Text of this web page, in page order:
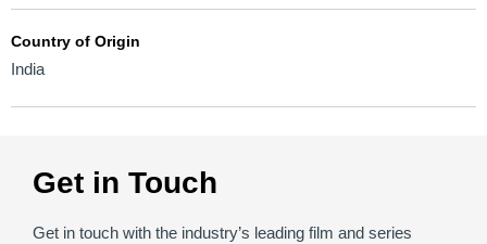
Country of Origin
India
Get in Touch
Get in touch with the industry’s leading film and series